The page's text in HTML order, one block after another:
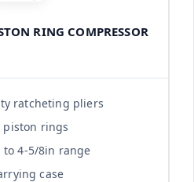
RING COMPRESSOR
ratcheting pliers
piston rings
to 4-5/8in range
case